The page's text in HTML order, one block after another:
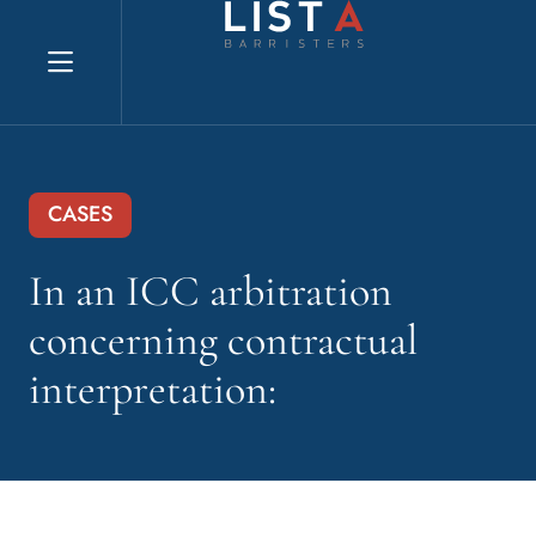
Explore website
CASES
In an ICC arbitration
concerning contractual
interpretation: